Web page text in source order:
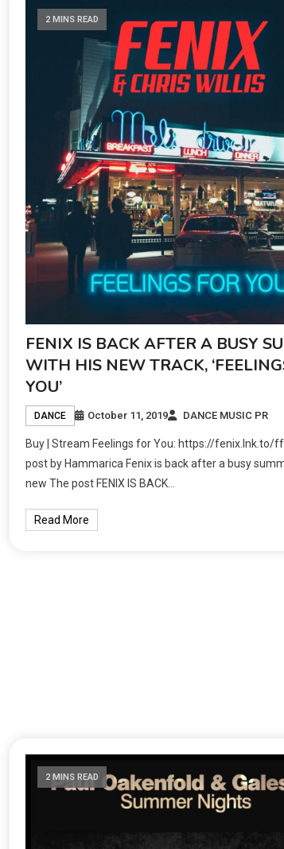
2 MINS READ
FENIX IS BACK AFTER A BUSY
WITH HIS NEW TRACK,
YOU’
DANCE October 11, 2019 DANCE MUSIC PR
Buy | Stream Feelings for You: https://fenix.lnk.to/
post by Hammarica Fenix is back after a busy
new The post FENIX IS BACK…
Read More
2 MINS READ